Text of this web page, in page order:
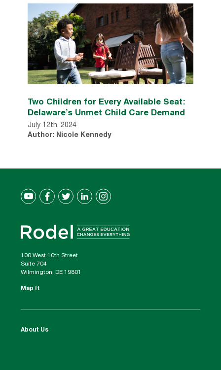
Two Children for Every Available Seat:
Delaware’s Unmet Child Care Demand
July 12th, 2024
Author: Nicole Kennedy
100 West 10th Street
Suite 704
Wilmington, DE 19801
Map It
About Us